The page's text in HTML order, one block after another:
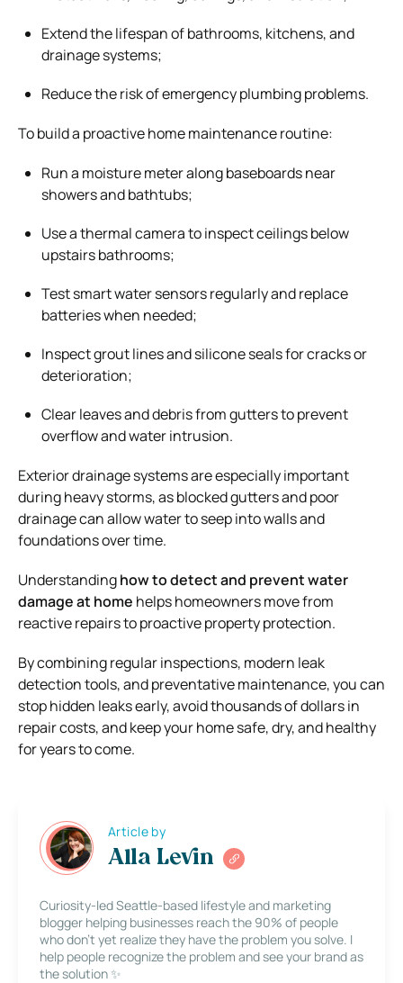
Extend the lifespan of bathrooms, kitchens, and
drainage systems;
Reduce the risk of emergency plumbing problems.
To build a proactive home maintenance routine:
Run a moisture meter along baseboards near
showers and bathtubs;
Use a thermal camera to inspect ceilings below
upstairs bathrooms;
Test smart water sensors regularly and replace
batteries when needed;
Inspect grout lines and silicone seals for cracks or
deterioration;
Clear leaves and debris from gutters to prevent
overflow and water intrusion.
Exterior drainage systems are especially important
during heavy storms, as blocked gutters and poor
drainage can allow water to seep into walls and
foundations over time.
Understandinghow to detect and prevent water
damage at home helps homeowners move from
reactive repairs to proactive property protection.
By combining regular inspections, modern leak
detection tools, and preventative maintenance, you can
stop hidden leaks early, avoid thousands of dollars in
repair costs, and keep your home safe, dry, and healthy
for years to come.
Article by
Alla Levin
Curiosity-led Seattle-based lifestyle and marketing
blogger helping businesses reach the 90% of people
who don’t yet realize they have the problem you solve. I
help people recognize the problem and see your brand as
the solution ✨